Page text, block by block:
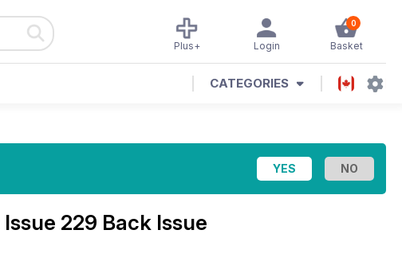
0
Basket
Login
Plus+
CATEGORIES
Issue 229 Back Issue